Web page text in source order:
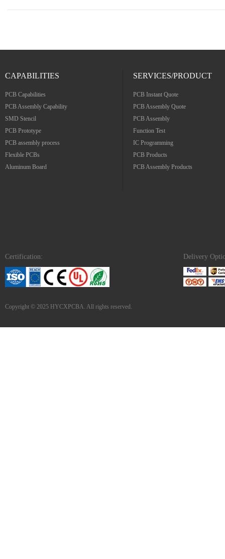
CAPABILITIES
PCB Capabilities
PCB Assembly Capability
SMD Stencil
PCB Prototype
PCB assembly process
Flexible PCBs
Aluminum Board
SERVICES/PRODUCT
PCB Instant Quote
PCB Assembly Quote
PCB Assembly
Function Test
IC Programming
PCB Products
PCB Assembly Products
Certification: Delivery
Copyright © 2025 HYCXPCBA. All rights reserved.